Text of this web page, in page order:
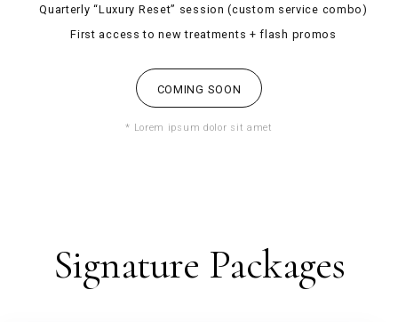
Quarterly “Luxury Reset” session (custom service combo)
First access to new treatments + flash promos
COMING SOON
* Lorem ipsum dolor sit amet
Signature Packages